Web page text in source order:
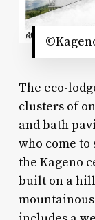
The eco-
clusters of
and bath
who come
the Kageno
built on a